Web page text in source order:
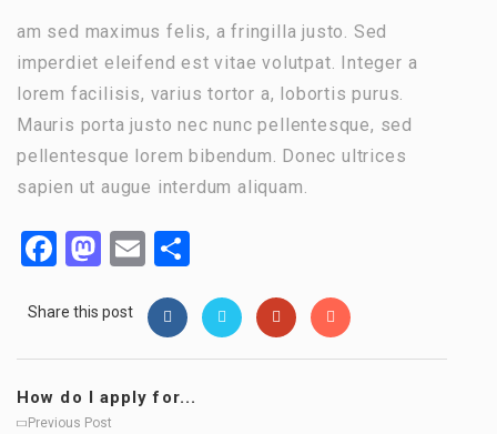
am sed maximus felis, a fringilla justo. Sed
imperdiet eleifend est vitae volutpat. Integer a
lorem facilisis, varius tortor a, lobortis purus.
Mauris porta justo nec nunc pellentesque, sed
pellentesque lorem bibendum. Donec ultrices
sapien ut augue interdum aliquam.
Facebook
Mastodon
Email
Share this post
How do I apply for...
Previous Post